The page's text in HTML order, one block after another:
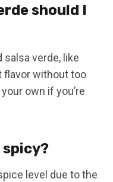
should I
salsa verde, like
flavor without too
own if you’re
spicy?
level due to the